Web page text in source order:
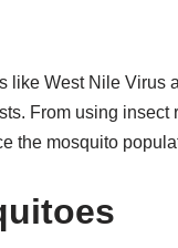
West Nile Virus
From using insect
the mosquito